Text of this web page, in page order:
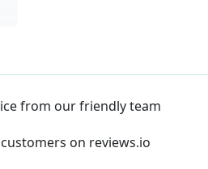
from our friendly team
customers on reviews.io